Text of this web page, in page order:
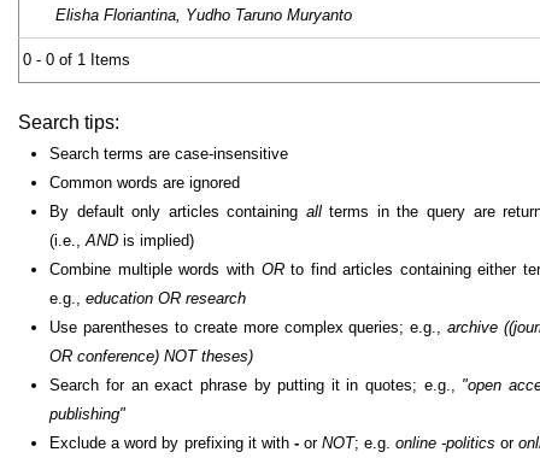
Elisha Floriantina, Yudho Taruno Muryanto
0 - 0 of 1 Items
Search tips:
Search terms are case-insensitive
Common words are ignored
By default only articles containing allterms in the query are
(i.e.,AND is implied)
Combine multiple words with ORto find articles containing either
e.g.,education OR research
Use parentheses to create more complex queries; e.g.,archive
OR conference) NOT theses)
Search for an exact phrase by putting it in quotes; e.g., "open
publishing"
Exclude a word by prefixing it with -or NOT; e.g. online -politics or